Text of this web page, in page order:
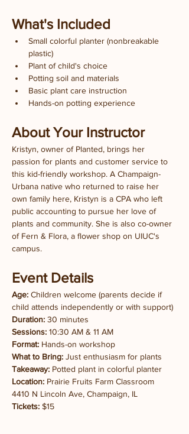
What's Included
Small colorful planter (nonbreakable
plastic)
Plant of child's choice
Potting soil and materials
Basic plant care instruction
Hands-on potting experience
About Your Instructor
Kristyn, owner of Planted, brings her
passion for plants and customer service to
this kid-friendly workshop. A Champaign-
Urbana native who returned to raise her
own family here, Kristyn is a CPA who left
public accounting to pursue her love of
plants and community. She is also co-owner
of Fern & Flora, a flower shop on UIUC's
campus.
Event Details
Age: Children welcome (parents decide if
child attends independently or with support)
Duration: 30 minutes
Sessions: 10:30 AM & 11 AM
Format: Hands-on workshop
What to Bring: Just enthusiasm for plants
Takeaway: Potted plant in colorful planter
Location: Prairie Fruits Farm Classroom
4410 N Lincoln Ave, Champaign, IL
Tickets: $15